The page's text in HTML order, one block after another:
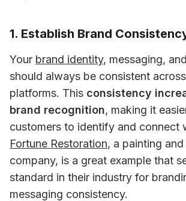
1. Establish Brand
Your brand identity, messaging,
should always be consistent
platforms. This consistency
brand recognition, making it
Fortune Restoration, a painting
company, is a great example that
standard in their industry for
messaging consistency.